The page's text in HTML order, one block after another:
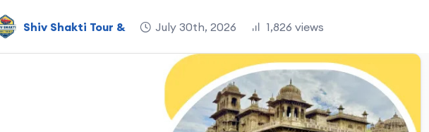
Shiv Shakti Tour & July 30th, 2026 1,826 views